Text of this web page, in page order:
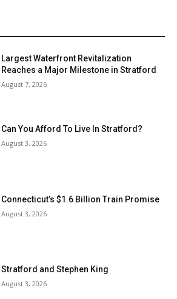
Largest Waterfront Revitalization
Reaches a Major Milestone in Stratford
August 7, 2026
Can You Afford To Live In Stratford?
August 3, 2026
Connecticut’s $1.6 Billion Train Promise
August 3, 2026
Stratford and Stephen King
August 3, 2026